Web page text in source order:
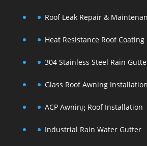
Roof Leak Repair &
Heat Resistance Roof Coating
304 Stainless Steel Rain
Glass Roof Awning Installation
ACP Awning Roof Installation
Industrial Rain Water Gutter